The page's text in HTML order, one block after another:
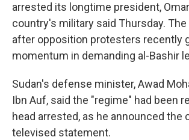
arrested its longtime president,
country's military said Thursday.
after opposition protesters recently
momentum in demanding al-Bashir
Sudan's defense minister, Awad
Ibn Auf, said the "regime" had been
head arrested, as he announced the
televised statement.